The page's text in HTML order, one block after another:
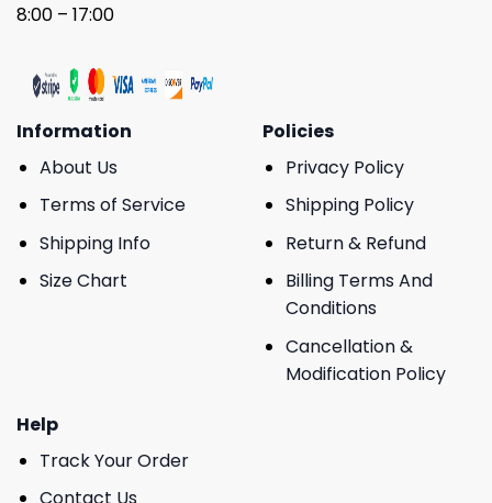
8:00 – 17:00
Information
About Us
Terms of Service
Shipping Info
Size Chart
Policies
Privacy Policy
Shipping Policy
Return & Refund
Billing Terms And
Conditions
Cancellation &
Modification Policy
Help
Track Your Order